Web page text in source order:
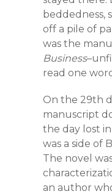
beddedness,
off a pile of
was the
Business
read one
On the 29th
manuscript
the day lost
was a side of
The novel
an author